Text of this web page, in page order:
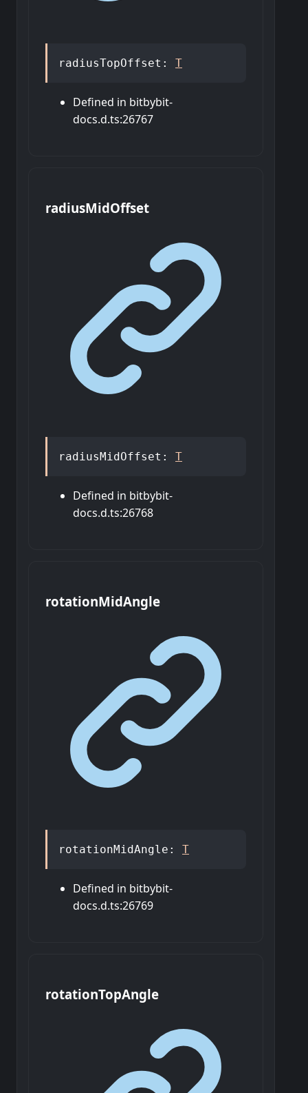
radiusTopOffset : T
Defined in bitbybit-
docs.d.ts:26767
radiusMidOffset
radiusMidOffset : T
Defined in bitbybit-
docs.d.ts:26768
rotationMidAngle
rotationMidAngle : T
Defined in bitbybit-
docs.d.ts:26769
rotationTopAngle